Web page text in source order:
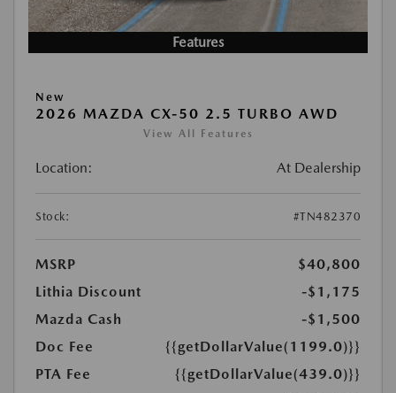
Features
New
2026 MAZDA CX-50 2.5 TURBO AWD
View All Features
Location: At Dealership
Stock: #TN482370
MSRP
$40,800
Lithia Discount
-$1,175
Mazda Cash
-$1,500
Doc Fee
{{getDollarValue(1199.0)}}
PTA Fee
{{getDollarValue(439.0)}}